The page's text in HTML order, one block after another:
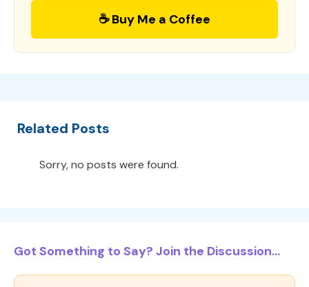
☕ Buy Me a Coffee
Related Posts
Sorry, no posts were found.
Got Something to Say? Join the Discussion...